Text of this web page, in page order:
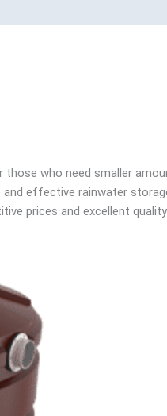
those who need smaller
effective rainwater
prices and excellent